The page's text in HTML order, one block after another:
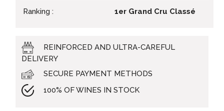
Ranking : 1er Grand Cru Classé
REINFORCED AND ULTRA-CAREFUL
DELIVERY
SECURE PAYMENT METHODS
100% OF WINES IN STOCK